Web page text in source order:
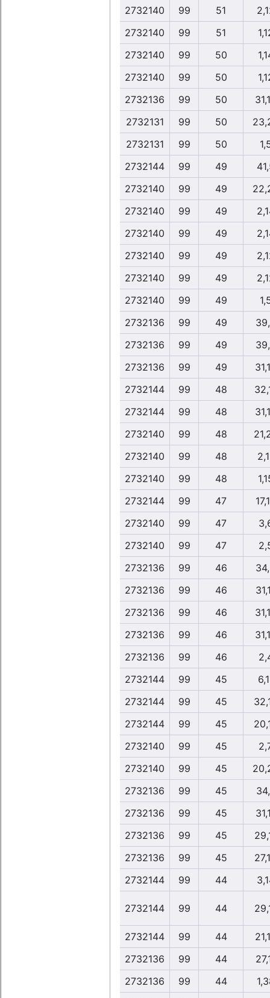
2732140 99 51
2732140
99 51
2732140
99 50
2732140
99 50
2732136
99 50
2732131
99 50
2732131
99 50
2732144
99 49
2732140
99 49
2732140
99 49
2732140
99 49
2732140
99 49
2732140
99 49
2732140
99 49
2732136
99 49
2732136
99 49
2732136
99 49
2732144
99 48
2732144
99 48
2732140
99 48
2732140
99 48
2732140
99 48
2732144
99 47
2732140
99 47
2732140
99 47
2732136
99 46
2732136
99 46
2732136
99 46
2732136
99 46
2732136
99 46
2732144
99 45
2732144
99 45
2732144
99 45
2732140
99 45
2732140
99 45
2732136
99 45
2732136
99 45
2732136
99 45
2732136
99 45
2732144
99 44
2732144 99 44
2732144 99 44
2732136
99 44
2732136
99 44